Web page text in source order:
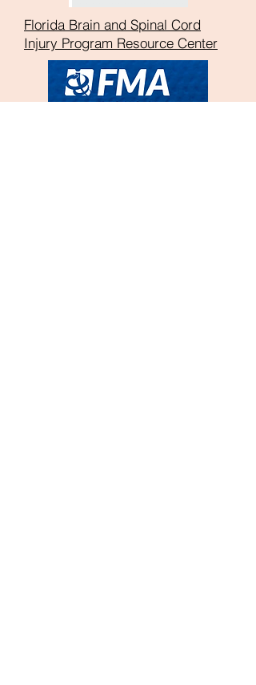
Florida Brain and Spinal Cord
Injury Program Resource Center